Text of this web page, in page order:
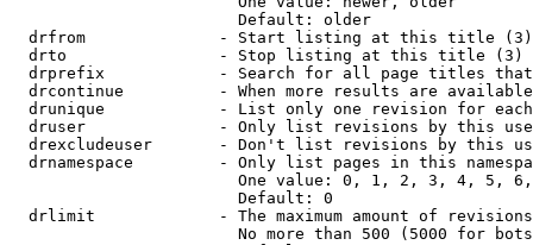
                        Default: older
  drfrom              - Start listing at this title (3)
  drto                - Stop listing at this title (3)
drprefix            - Search for all page titles
drcontinue          - When more results are
drunique            - List only one revision for
druser              - Only list revisions by this
drexcludeuser       - Don't list revisions by this
drnamespace         - Only list pages in this
One value: 0, 1, 2, 3, 4, 5,
                        Default: 0
drlimit             - The maximum amount of
No more than 500 (5000 for